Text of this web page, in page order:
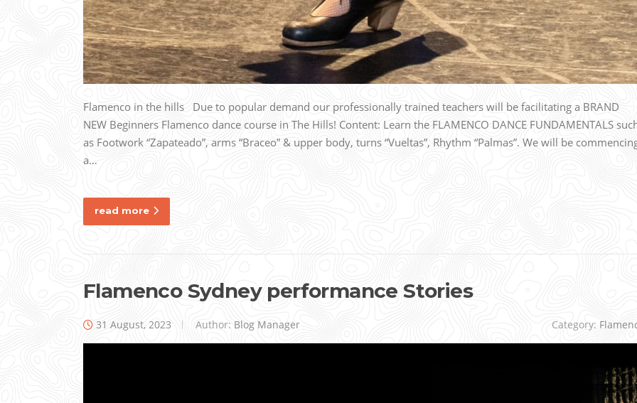
Flamenco in the hills Due to popular demand our professionally trained teachers will be facilitating a BRAND
NEW Beginners Flamenco dance course in The Hills! Content: Learn the FLAMENCO DANCE FUNDAMENTALS
as Footwork “Zapateado”, arms “Braceo” & upper body, turns “Vueltas”, Rhythm “Palmas”. We will be
a…
read more
Flamenco Sydney performance Stories
31 August, 2023 Author: Blog Manager Category: